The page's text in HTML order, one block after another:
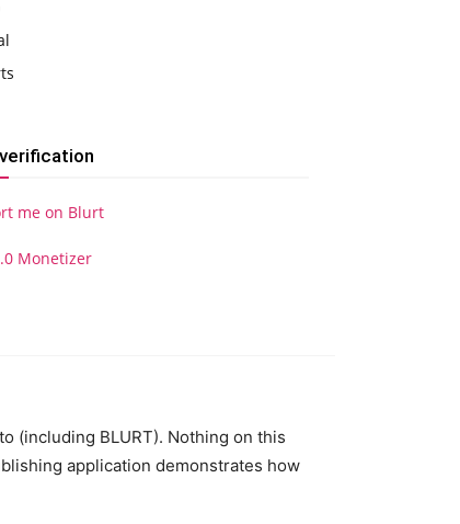
me on Blurt
Monetizer
(including BLURT). Nothing on this
application demonstrates how